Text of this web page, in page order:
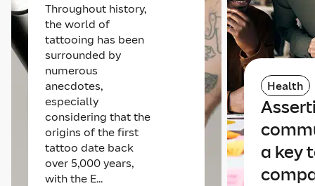
Throughout history,
the world of
tattooing has been
surrounded by
numerous
anecdotes,
especially
considering that the
origins of the first
tattoo date back
over 5,000 years,
with the E...
Health
a key